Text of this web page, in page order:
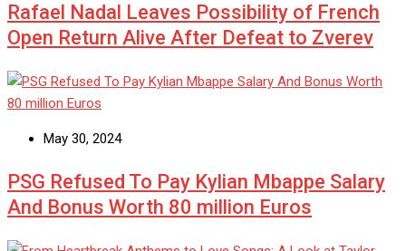
Rafael Nadal Leaves Possibility of French
Open Return Alive After Defeat to Zverev
May 30, 2024
PSG Refused To Pay Kylian Mbappe Salary
And Bonus Worth 80 million Euros